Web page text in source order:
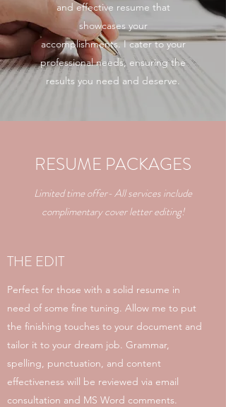
and effective resume that
showcases your
accomplishments. I cater to your
professional needs, ensuring the
results you need and deserve.
RESUME PACKAGES
Limited time offer- All services include
complimentary cover letter editing!
THE EDIT
Perfect for those with a solid resume in
need of some fine tuning. Allow me to put
the finishing touches to your document and
tailor it to your dream job. Grammar,
spelling, punctuation, and content
effectiveness will be reviewed via email
consultation and MS Word comments.